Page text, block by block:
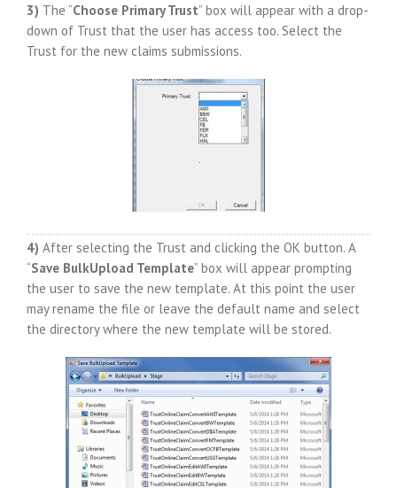
3) The “Choose Primary Trust” box will appear with a drop-
down of Trust that the user has access too. Select the
Trust for the new claims submissions.
4) After selecting the Trust and clicking the OK button. A
“Save BulkUpload Template” box will appear prompting
the user to save the new template. At this point the user
may rename the file or leave the default name and select
the directory where the new template will be stored.